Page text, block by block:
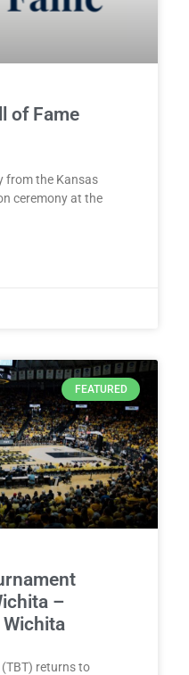
of Fame
from the Kansas
ceremony at the
FEATURED
–
returns to